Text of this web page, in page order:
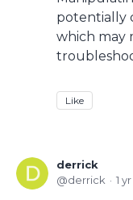
potentially
which may
Like
derrick
derrick
1